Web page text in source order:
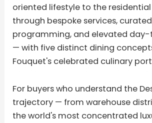
oriented lifestyle to the
through bespoke services, curated
programming, and elevated
— with five distinct dining
Fouquet's celebrated culinary
For buyers who understand the
trajectory — from warehouse
the world's most concentrated